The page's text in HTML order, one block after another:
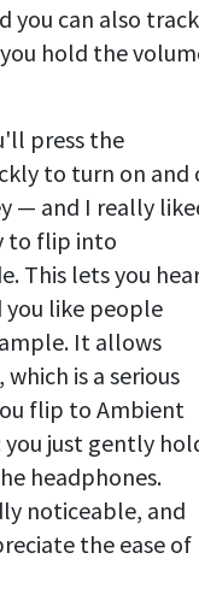
you can also track
hold the
press the
to turn on and
— and I really
to flip into
This lets you
like people
It allows
is a serious
flip to Ambient
you just gently
headphones.
noticeable, and
the ease of